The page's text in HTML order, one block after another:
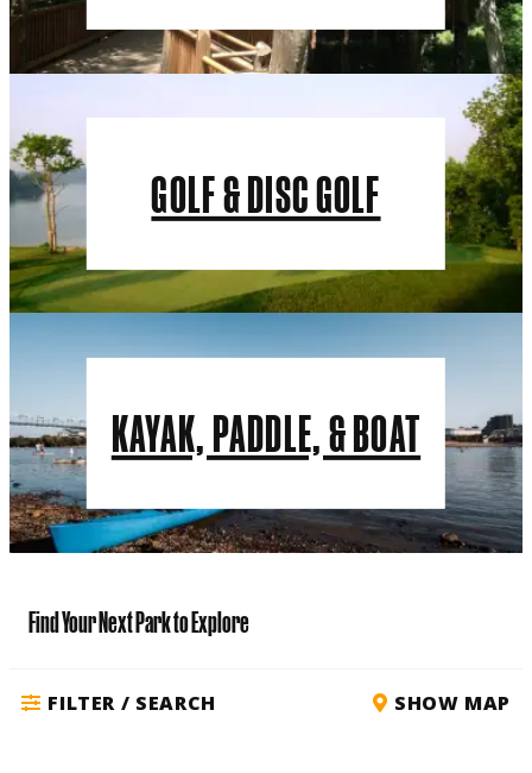
GOLF & DISC GOLF
KAYAK, PADDLE, & BOAT
Find Your Next Park to Explore
FILTER / SEARCH SHOW MAP